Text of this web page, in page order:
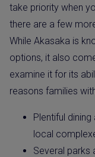
take priority when
there are a few
While Akasaka is
options, it also
examine it for its
reasons families
Plentiful
local
Several parks